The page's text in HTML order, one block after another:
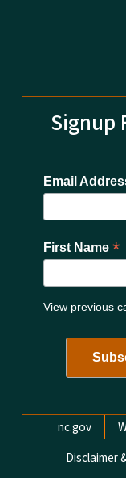
Signup
Email
First Name *
View previous
Network
nc.gov
Disclaimer